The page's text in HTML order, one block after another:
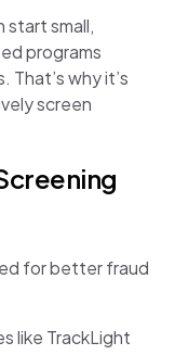
start small,
programs
why it’s
screen
for better fraud
like TrackLight